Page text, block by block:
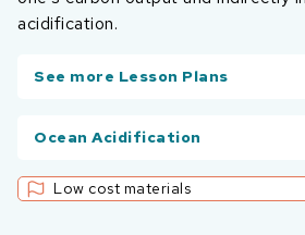
acidification.
See more Lesson Plans
Ocean Acidification
Low cost materials